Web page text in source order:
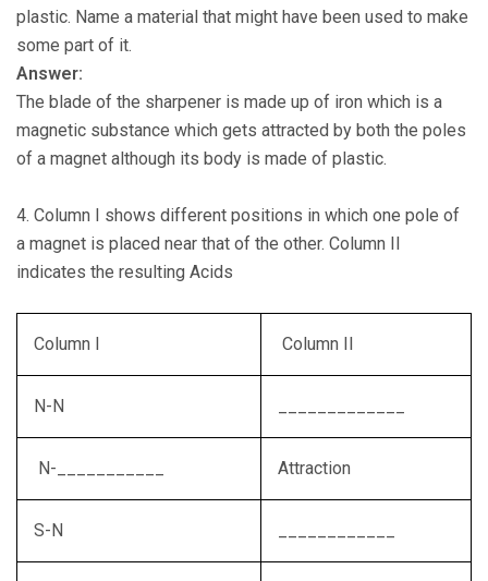
plastic. Name a material that might have been used to make
some part of it.
Answer:
The blade of the sharpener is made up of iron which is a
magnetic substance which gets attracted by both the poles
of a magnet although its body is made of plastic.
4. Column I shows different positions in which one pole of
a magnet is placed near that of the other. Column II
indicates the resulting Acids
Column I Column II
N-N
N-___________ Attraction
S-N